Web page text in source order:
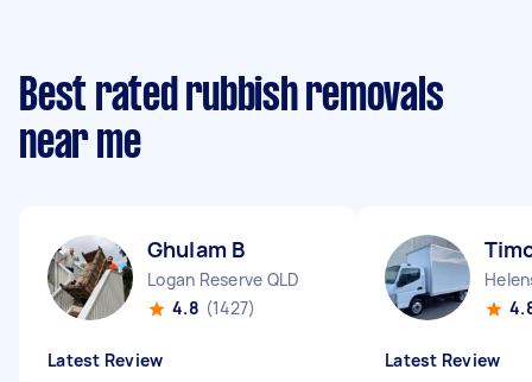
Best rated rubbish removals
near me
Ghulam B
Logan Reserve QLD
4.8 (1427)
Latest Review Latest Review